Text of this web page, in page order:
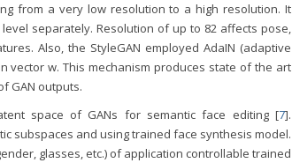
from a very low resolution to a high resolution. It
separately. Resolution of up to 82 affects pose,
Also, the StyleGAN employed AdaIN (adaptive
vector w. This mechanism produces state of the art
GAN outputs.
space of GANs for semantic face editing [7].
subspaces and using trained face synthesis model.
glasses, etc.) of application controllable trained